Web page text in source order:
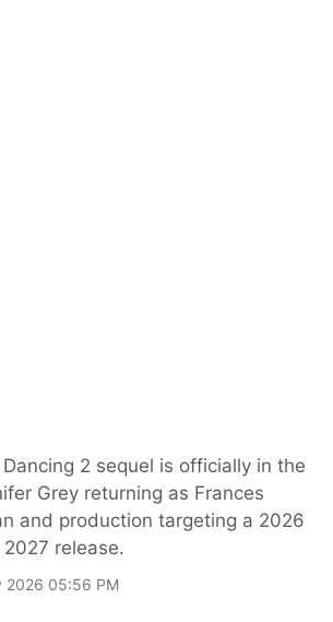
2 sequel is officially in the
Grey returning as Frances
and production targeting a 2026
release.
2026 05:56 PM